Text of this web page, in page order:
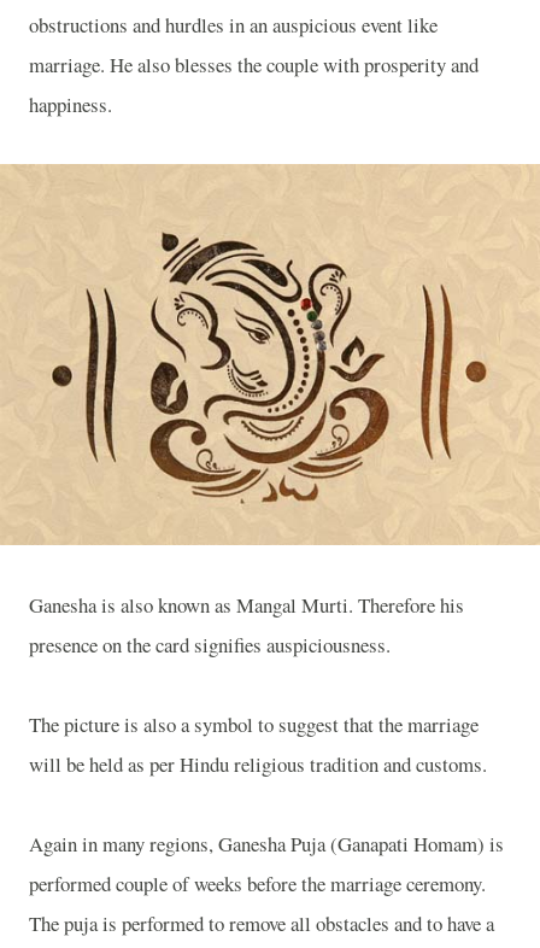
obstructions and hurdles in an auspicious event like
marriage. He also blesses the couple with prosperity and
happiness.
Ganesha is also known as Mangal Murti. Therefore his
presence on the card signifies auspiciousness.
The picture is also a symbol to suggest that the marriage
will be held as per Hindu religious tradition and customs.
Again in many regions, Ganesha Puja (Ganapati Homam) is
performed couple of weeks before the marriage ceremony.
The puja is performed to remove all obstacles and to have a